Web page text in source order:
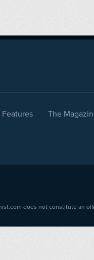
Features The
does not constitute an